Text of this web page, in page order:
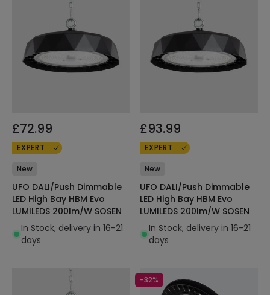
£72.99
EXPERT
New
UFO DALI/Push Dimmable
LED High Bay HBM Evo
LUMILEDS 200lm/W SOSEN
In Stock, delivery in 16-21
days
£93.99
EXPERT
New
UFO DALI/Push Dimmable
LED High Bay HBM Evo
LUMILEDS 200lm/W SOSEN
In Stock, delivery in 16-21
days
-32%